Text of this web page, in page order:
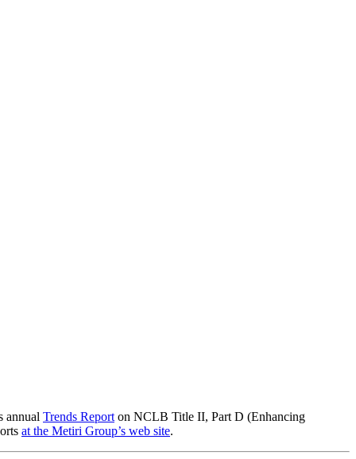
annual Trends Report on NCLB Title II, Part D (Enhancing
at the Metiri Group’s web site.